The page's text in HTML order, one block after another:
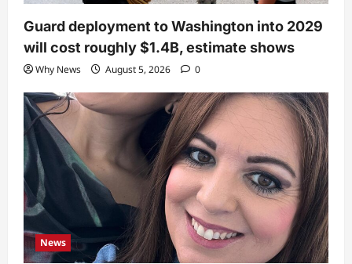
Guard deployment to Washington into 2029
will cost roughly $1.4B, estimate shows
Why News August 5, 2026 0
News